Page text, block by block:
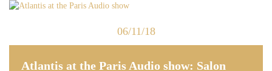
06/11/18
Atlantis at the Paris Audio show: Salon